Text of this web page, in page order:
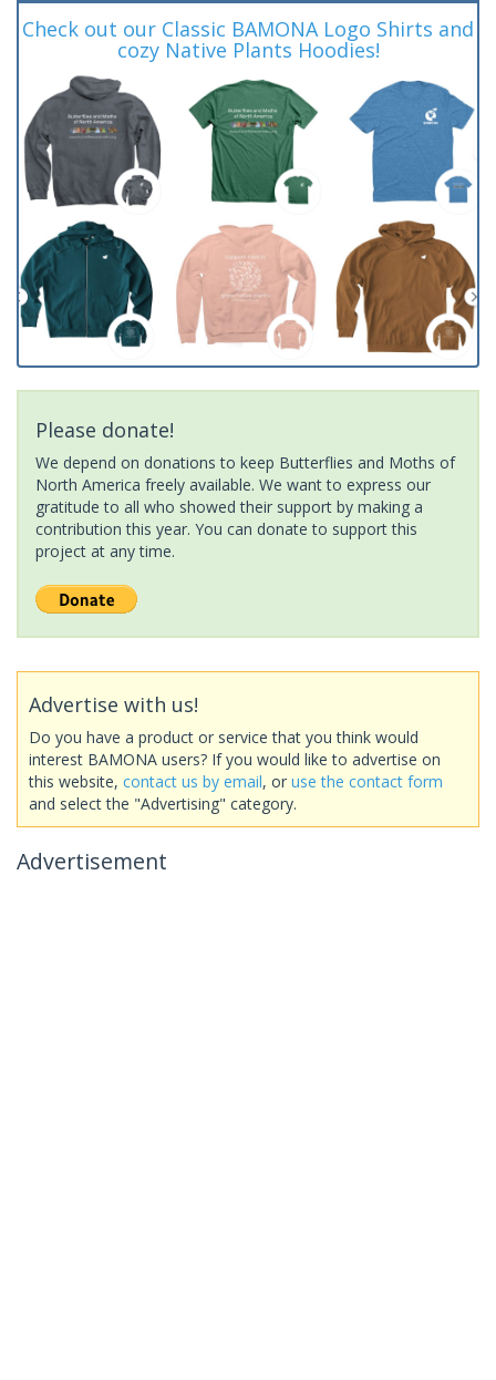
Check out our Classic BAMONA Logo Shirts and
cozy Native Plants Hoodies!
Please donate!
We depend on donations to keep Butterflies and Moths of
North America freely available. We want to express our
gratitude to all who showed their support by making a
contribution this year. You can donate to support this
project at any time.
Advertise with us!
Do you have a product or service that you think would
interest BAMONA users? If you would like to advertise on
this website, contact us by email, or use the contact form
and select the "Advertising" category.
Advertisement